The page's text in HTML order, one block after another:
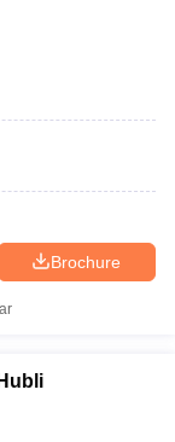
Brochure